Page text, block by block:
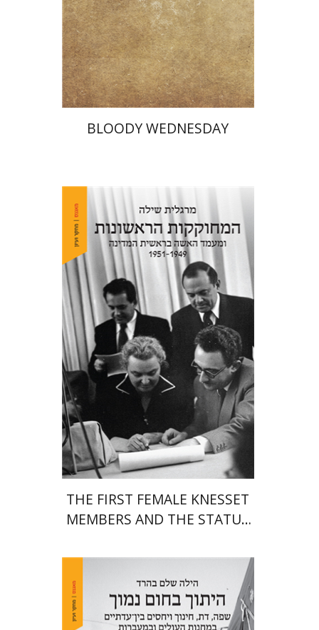
Print book discount
$28 $25
BLOODY WEDNESDAY
Margalit Shilo
Print book discount
$42 $38
THE FIRST FEMALE KNESSET
MEMBERS AND THE STATUS
YEARS OF ISRAEL 1949-1951